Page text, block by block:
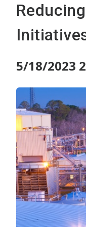
5/18/2023